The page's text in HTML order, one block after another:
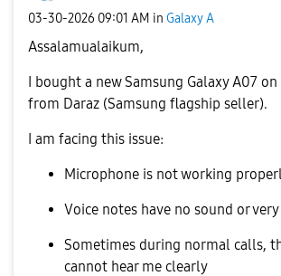
‎03-30-2026 09:01 AM in Galaxy A
Assalamualaikum,
I bought a new Samsung Galaxy A07 on
from Daraz (Samsung flagship seller).
I am facing this issue:
Microphone is not working
Voice notes have no sound or
Sometimes during normal calls,
cannot hear me clearly